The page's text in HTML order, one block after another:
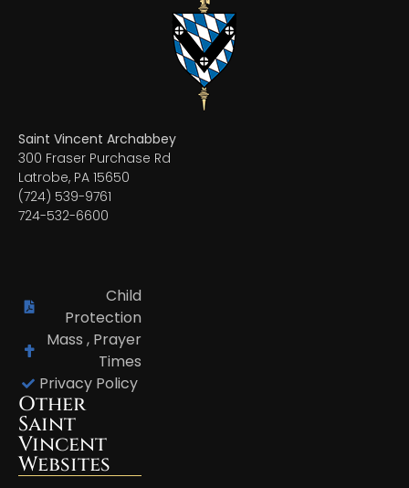
Saint Vincent Archabbey
300 Fraser Purchase Rd
Latrobe, PA 15650
(724) 539-9761
724-532-6600
Child
Protection
Mass , Prayer
Times
Privacy Policy
Other
Saint
Vincent
Websites